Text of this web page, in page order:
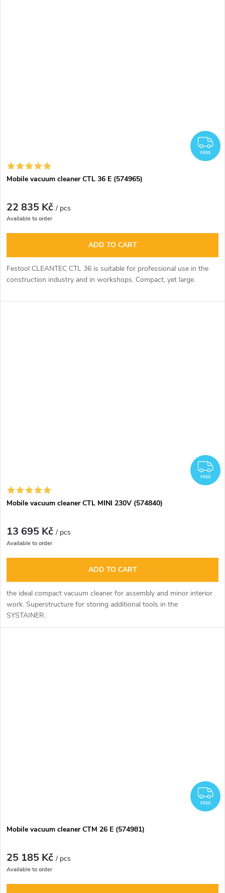
FREE
Mobile vacuum cleaner CTL 36 E (574965)
22 835 Kč/ pcs
Available to order
ADD TO CART
Festool CLEANTEC CTL 36 is suitable for professional use in the
construction industry and in workshops. Compact, yet large.
FREE
Mobile vacuum cleaner CTL MINI 230V (574840)
13 695 Kč/ pcs
Available to order
ADD TO CART
the ideal compact vacuum cleaner for assembly and minor interior
work. Superstructure for storing additional tools in the
SYSTAINER.
FREE
Mobile vacuum cleaner CTM 26 E (574981)
25 185 Kč/ pcs
Available to order